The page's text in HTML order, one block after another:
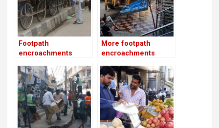
Footpath
encroachments
Main Road
More footpath
encroachments
as part of Phase 2!